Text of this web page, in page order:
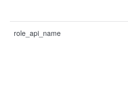
role_api_name